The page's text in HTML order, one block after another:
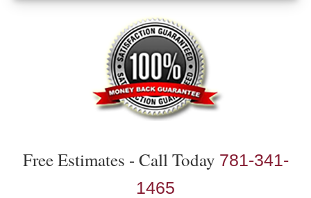
Free Estimates - Call Today 781-341-
1465